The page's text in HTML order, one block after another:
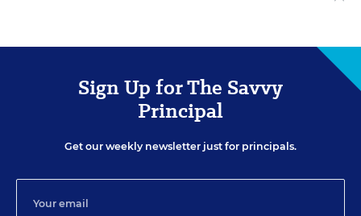
Sign Up for The Savvy
Principal
Get our weekly newsletter just for principals.